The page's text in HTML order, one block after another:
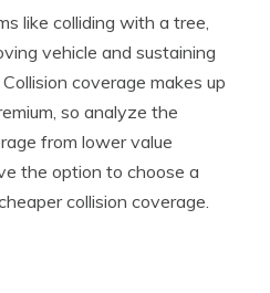
like colliding with a tree,
vehicle and sustaining
coverage makes up
so analyze the
from lower value
the option to choose a
collision coverage.